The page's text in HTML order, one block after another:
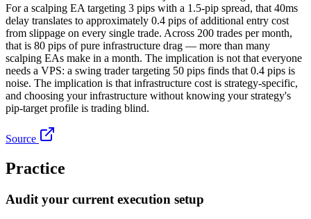
For a scalping EA targeting 3 pips with a 1.5-pip spread, that 40ms
delay translates to approximately 0.4 pips of additional entry cost
from slippage on every single trade. Across 200 trades per month,
that is 80 pips of pure infrastructure drag — more than many
scalping EAs make in a month. The implication is not that everyone
needs a VPS: a swing trader targeting 50 pips finds that 0.4 pips is
noise. The implication is that infrastructure cost is strategy-specific,
and choosing your infrastructure without knowing your strategy's
pip-target profile is trading blind.
Source
Practice
Audit your current execution setup